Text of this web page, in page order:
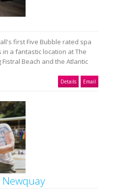
first Five Bubble rated spa
a fantastic location at The
Beach and the Atlantic
Details Email